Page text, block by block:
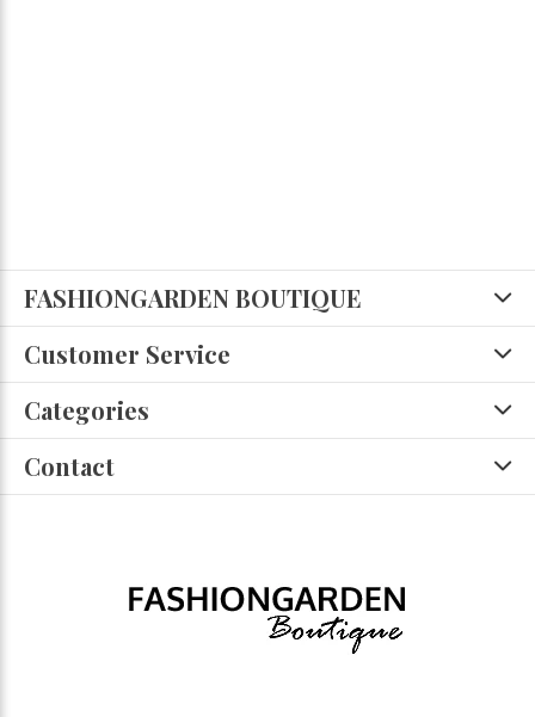
FASHIONGARDEN BOUTIQUE
Customer Service
Categories
Contact